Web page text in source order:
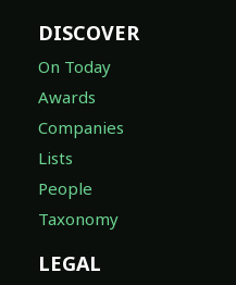
DISCOVER
On Today
Awards
Companies
Lists
People
Taxonomy
LEGAL